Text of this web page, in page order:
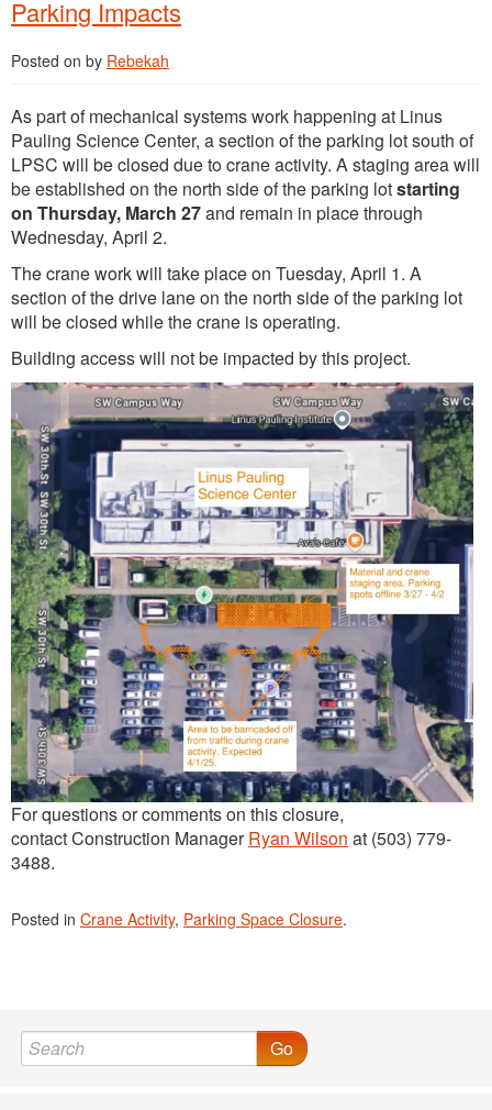
Parking Impacts
Posted on by Rebekah
As part of mechanical systems work happening at Linus
Pauling Science Center, a section of the parking lot south of
LPSC will be closed due to crane activity. A staging area will
be established on the north side of the parking lotstarting
on Thursday, March 27and remain in place through
Wednesday, April 2.
The crane work will take place on Tuesday, April 1. A
section of the drive lane on the north side of the parking lot
will be closed while the crane is operating.
Building access will not be impacted by this project.
For questions or comments on this closure,
contact Construction ManagerRyan Wilson at (503) 779-
3488.
Posted in Crane Activity, Parking Space Closure.
Go